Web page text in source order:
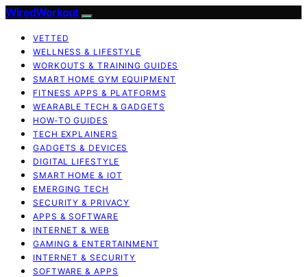
WiredWorkout
VETTED
WELLNESS & LIFESTYLE
WORKOUTS & TRAINING GUIDES
SMART HOME GYM EQUIPMENT
FITNESS APPS & PLATFORMS
WEARABLE TECH & GADGETS
HOW-TO GUIDES
TECH EXPLAINERS
GADGETS & DEVICES
DIGITAL LIFESTYLE
SMART HOME & IOT
EMERGING TECH
SECURITY & PRIVACY
APPS & SOFTWARE
INTERNET & WEB
GAMING & ENTERTAINMENT
INTERNET & SECURITY
SOFTWARE & APPS